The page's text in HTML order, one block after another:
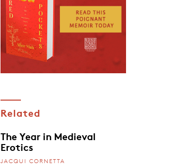
Related
The Year in Medieval
Erotics
JACQUI CORNETTA